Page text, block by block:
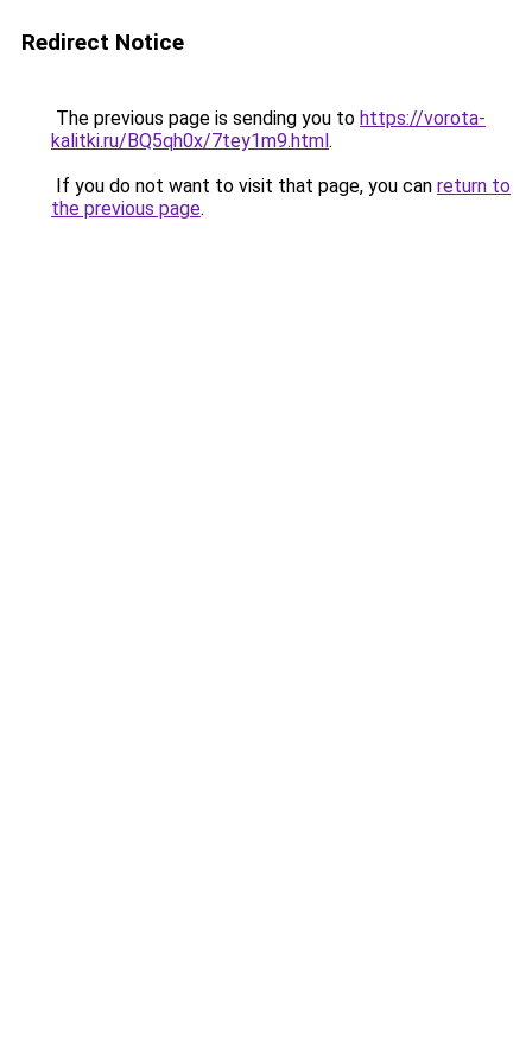
Redirect Notice
The previous page is sending you to https://vorota-
kalitki.ru/BQ5qh0x/7tey1m9.html.
If you do not want to visit that page, you can return to
the previous page.